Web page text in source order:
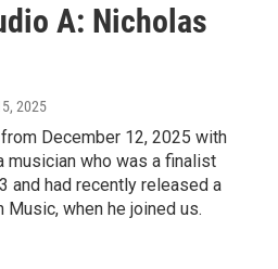
A: Nicholas
2025
December 12, 2025 with
who was a finalist
and had recently released a
Music, when he joined us.